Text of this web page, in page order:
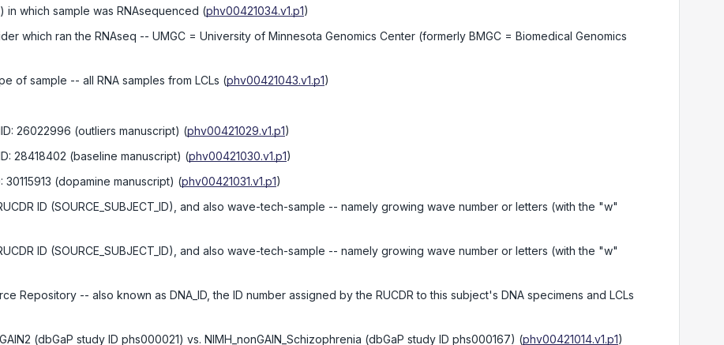
in which sample was RNAsequenced (phv00421034.v1.p1)
which ran the RNAseq -- UMGC = University of Minnesota Genomics Center (formerly BMGC = Biomedical Genomics
of sample -- all RNA samples from LCLs (phv00421043.v1.p1)
26022996 (outliers manuscript) (phv00421029.v1.p1)
28418402 (baseline manuscript) (phv00421030.v1.p1)
(dopamine manuscript) (phv00421031.v1.p1)
ID (SOURCE_SUBJECT_ID), and also wave-tech-sample -- namely growing wave number or letters (with the "w"
ID (SOURCE_SUBJECT_ID), and also wave-tech-sample -- namely growing wave number or letters (with the "w"
Repository -- also known as DNA_ID, the ID number assigned by the RUCDR to this subject's DNA specimens and LCLs
(dbGaP study ID phs000021) vs. NIMH_nonGAIN_Schizophrenia (dbGaP study ID phs000167) (phv00421014.v1.p1)